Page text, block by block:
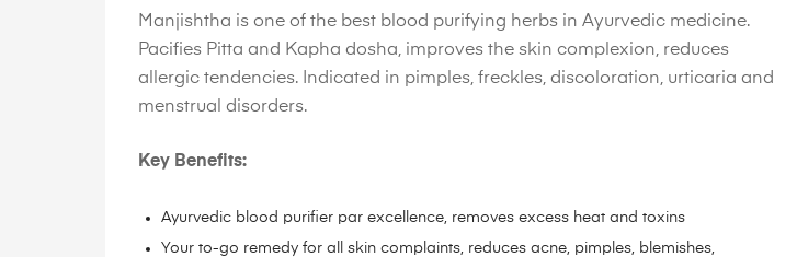
Manjishtha is one of the best blood purifying herbs in Ayurvedic medicine.
Pacifies Pitta and Kapha dosha, improves the skin complexion, reduces
allergic tendencies. Indicated in pimples, freckles, discoloration, urticaria and
menstrual disorders.
Key Benefits:
Ayurvedic blood purifier par excellence, removes excess heat and toxins
Your to-go remedy for all skin complaints, reduces acne, pimples, blemishes,